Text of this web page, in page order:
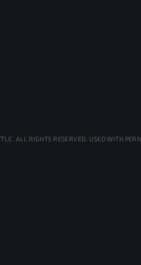
ALL RIGHTS RESERVED. USED WITH